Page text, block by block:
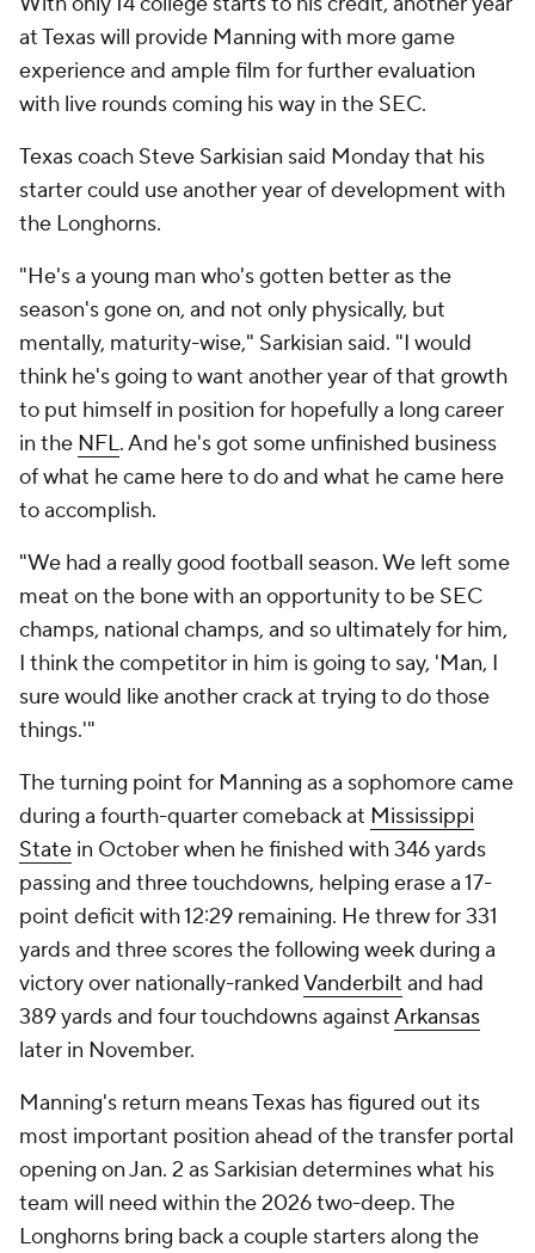
at Texas will provide Manning with more game
experience and ample film for further evaluation
with live rounds coming his way in the SEC.
Texas coach Steve Sarkisian said Monday that his
starter could use another year of development with
the Longhorns.
"He's a young man who's gotten better as the
season's gone on, and not only physically, but
mentally, maturity-wise," Sarkisian said. "I would
think he's going to want another year of that growth
to put himself in position for hopefully a long career
in the NFL. And he's got some unfinished business
of what he came here to do and what he came here
to accomplish.
"We had a really good football season. We left some
meat on the bone with an opportunity to be SEC
champs, national champs, and so ultimately for him,
I think the competitor in him is going to say, 'Man, I
sure would like another crack at trying to do those
things.'"
The turning point for Manning as a sophomore came
during a fourth-quarter comeback at Mississippi
State in October when he finished with 346 yards
passing and three touchdowns, helping erase a 17-
point deficit with 12:29 remaining. He threw for 331
yards and three scores the following week during a
victory over nationally-rankedVanderbilt and had
389 yards and four touchdowns againstArkansas
later in November.
Manning's return means Texas has figured out its
most important position ahead of the transfer portal
opening on Jan. 2 as Sarkisian determines what his
team will need within the 2026 two-deep. The
Longhorns bring back a couple starters along the